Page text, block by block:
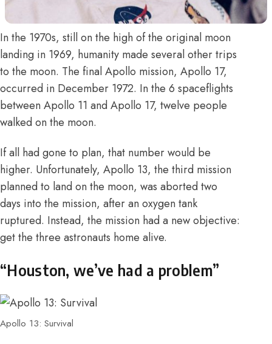
In the 1970s, still on the high of the original moon
landing in 1969, humanity made several other trips
to the moon. The final Apollo mission, Apollo 17,
occurred in December 1972. In the 6 spaceflights
between Apollo 11 and Apollo 17, twelve people
walked on the moon.
If all had gone to plan, that number would be
higher. Unfortunately, Apollo 13, the third mission
planned to land on the moon, was aborted two
days into the mission, after an oxygen tank
ruptured. Instead, the mission had a new objective:
get the three astronauts home alive.
“Houston, we’ve had a problem”
Apollo 13: Survival